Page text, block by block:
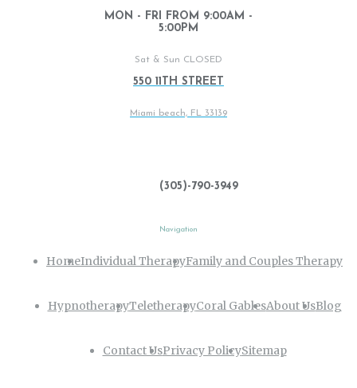
MON - FRI FROM 9:00AM -
5:00PM
Sat & Sun CLOSED
550 11TH STREET
Miami beach, FL 33139
(305)-790-3949
Navigation
HomeIndividual TherapyFamily and Couples Therapy
HypnotherapyTeletherapyCoral GablesAbout UsBlog
Contact UsPrivacy PolicySitemap